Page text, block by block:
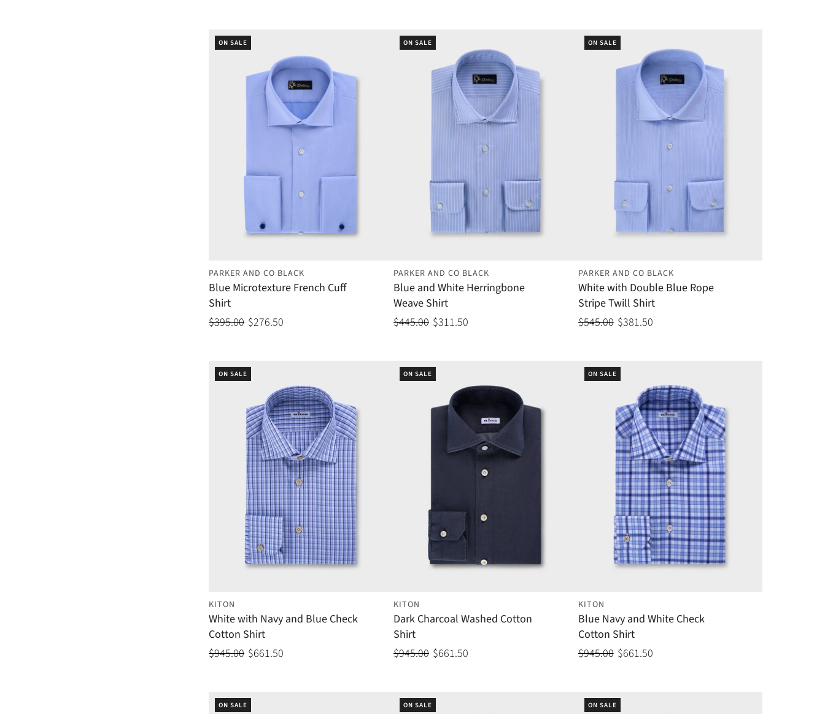
ON SALE
PARKER AND CO BLACK
Blue Microtexture French Cuff
Shirt
$395.00 $276.50
ON SALE
PARKER AND CO BLACK
Blue and White Herringbone
Weave Shirt
$445.00 $311.50
ON SALE
PARKER AND CO BLACK
White with Double Blue Rope
Stripe Twill Shirt
$545.00 $381.50
ON SALE
KITON
White with Navy and Blue Check
Cotton Shirt
$945.00 $661.50
ON SALE
KITON
Dark Charcoal Washed Cotton
Shirt
$945.00 $661.50
ON SALE
KITON
Blue Navy and White Check
Cotton Shirt
$945.00 $661.50
ON SALE ON SALE ON SALE